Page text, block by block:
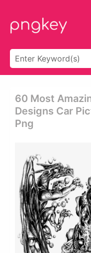
60 Most
Designs Car
Png